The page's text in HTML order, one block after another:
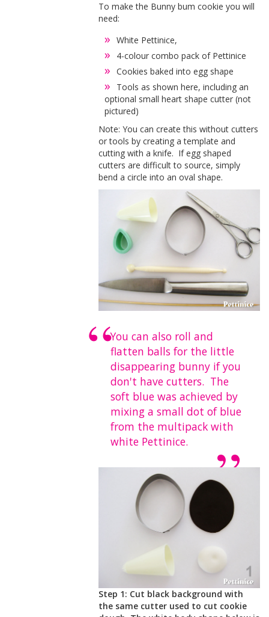
To make the Bunny bum cookie you will
need:
White Pettinice,
4-colour combo pack of Pettinice
Cookies baked into egg shape
Tools as shown here, including an
optional small heart shape cutter (not
pictured)
Note: You can create this without cutters
or tools by creating a template and
cutting with a knife. If egg shaped
cutters are difficult to source, simply
bend a circle into an oval shape.
You can also roll and
flatten balls for the little
disappearing bunny if you
don't have cutters. The
soft blue was achieved by
mixing a small dot of blue
from the multipack with
white Pettinice.
Step 1: Cut black background with
the same cutter used to cut cookie